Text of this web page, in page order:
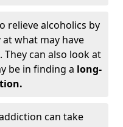
relieve alcoholics by
what may have
can also look at
be in finding a long-
can take